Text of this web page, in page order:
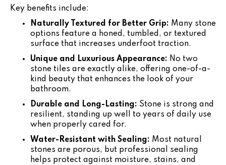
Key benefits include:
Naturally Textured for Better Grip: Many stone
options feature a honed, tumbled, or textured
surface that increases underfoot traction.
Unique and Luxurious Appearance: No two
stone tiles are exactly alike, offering one-of-a-
kind beauty that enhances the look of your
bathroom.
Durable and Long-Lasting: Stone is strong and
resilient, standing up well to years of daily use
when properly cared for.
Water-Resistant with Sealing: Most natural
stones are porous, but professional sealing
helps protect against moisture, stains, and